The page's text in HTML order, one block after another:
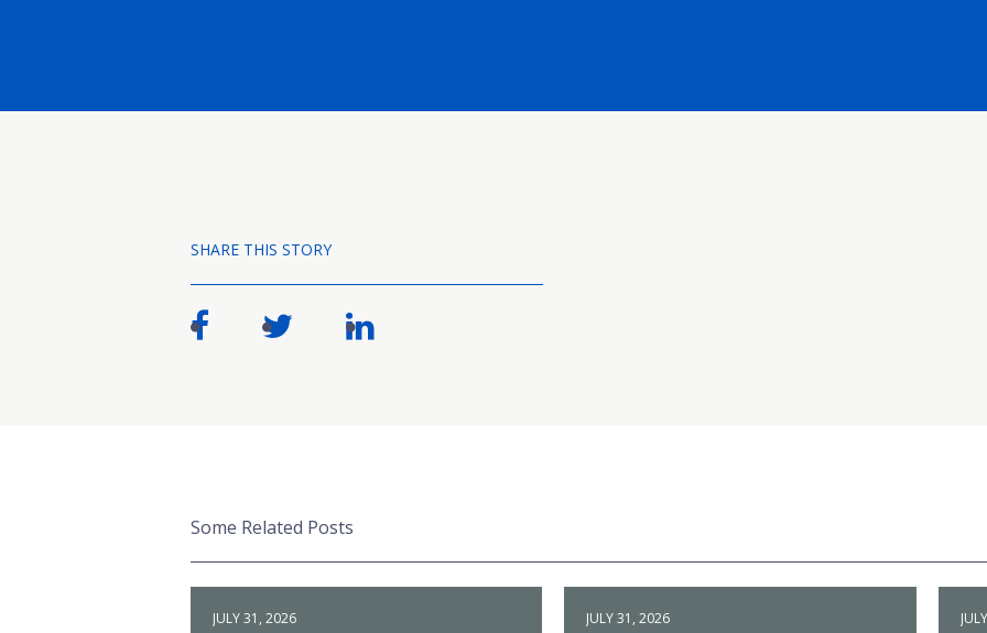
SHARE THIS STORY
Some Related Posts
JULY 31, 2026 JULY 31, 2026